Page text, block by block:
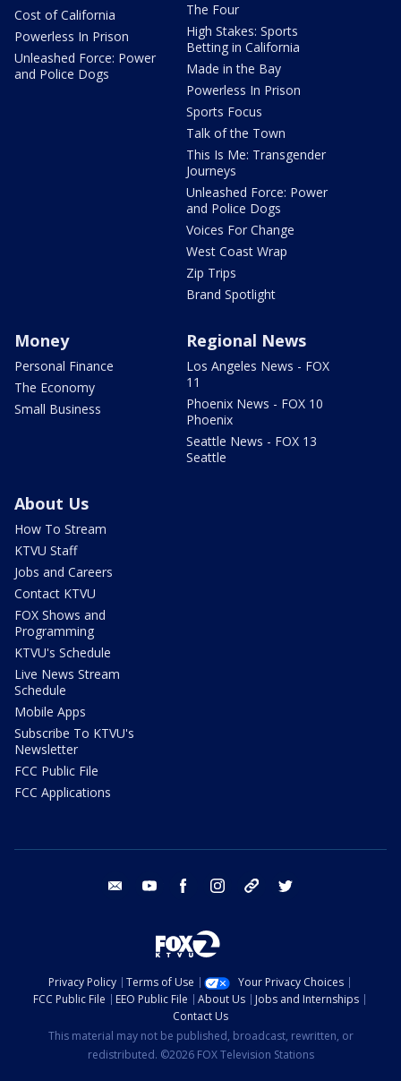
Cost of California
Powerless In Prison
Unleashed Force: Power
and Police Dogs
The Four
High Stakes: Sports
Betting in California
Made in the Bay
Powerless In Prison
Sports Focus
Talk of the Town
This Is Me: Transgender
Journeys
Unleashed Force: Power
and Police Dogs
Voices For Change
West Coast Wrap
Zip Trips
Brand Spotlight
Money
Personal Finance
The Economy
Small Business
Regional News
Los Angeles News - FOX
11
Phoenix News - FOX 10
Phoenix
Seattle News - FOX 13
Seattle
About Us
How To Stream
KTVU Staff
Jobs and Careers
Contact KTVU
FOX Shows and
Programming
KTVU's Schedule
Live News Stream
Schedule
Mobile Apps
Subscribe To KTVU's
Newsletter
FCC Public File
FCC Applications
email youtube facebook instagram tik tok
Privacy Policy Terms of Use
Your Privacy Choices
FCC Public File
EEO Public File About Us
Jobs and Internships
Contact Us
This material may not be published, broadcast, rewritten, or
redistributed. ©2026 FOX Television Stations